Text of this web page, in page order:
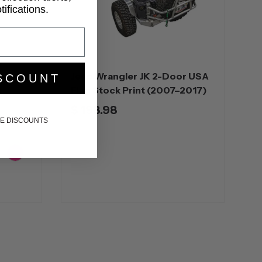
Jeep Wrangler JK 2-Door USA
Flag Stock Print (2007–2017)
$ 198.98
DISCOUNTS